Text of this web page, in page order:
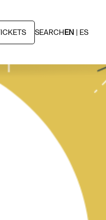
SEARCHEN ES